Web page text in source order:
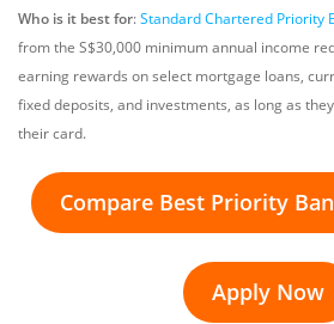
Who is it best for:Standard Chartered Priority
from the S$30,000 minimum annual income
earning rewards on select mortgage loans,
fixed deposits, and investments, as long as
their card.
Compare Best Priority
Apply Now